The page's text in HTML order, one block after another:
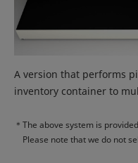
A version that performs
inventory container to
＊ The above system is
Please note that we do not